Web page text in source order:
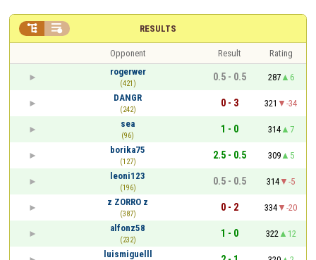
RESULTS
 
Opponent Result
Rating
rogerwer
(421)
0.5 - 0.5 287
6
DANGR
(242)
0 - 3 321
-34
sea
(96)
1 - 0 314
7
borika75
(127)
2.5 - 0.5 309
5
leoni123
(196)
0.5 - 0.5 314
-5
z ZORRO z
(387)
0 - 2 334
-20
alfonz58
(232)
1 - 0 322
12
luismiguelll